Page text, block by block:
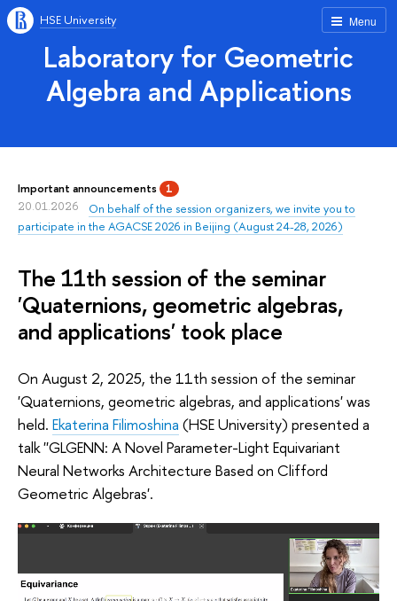
Menu
HSE University
Laboratory for Geometric
Algebra and Applications
Important announcements 1
20.01.2026
On behalf of the session organizers, we invite you to
participate in the AGACSE 2026 in Beijing (August 24-28, 2026)
The 11th session of the seminar
'Quaternions, geometric algebras,
and applications' took place
On August 2, 2025, the 11th session of the seminar
'Quaternions, geometric algebras, and applications' was
held. Ekaterina Filimoshina (HSE University) presented a
talk ''GLGENN: A Novel Parameter-Light Equivariant
Neural Networks Architecture Based on Clifford
Geometric Algebras'.